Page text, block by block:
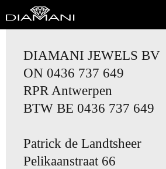
DIAMANI JEWELS BV
ON 0436 737 649
RPR Antwerpen
BTW BE 0436 737 649
Patrick de Landtsheer
Pelikaanstraat 66